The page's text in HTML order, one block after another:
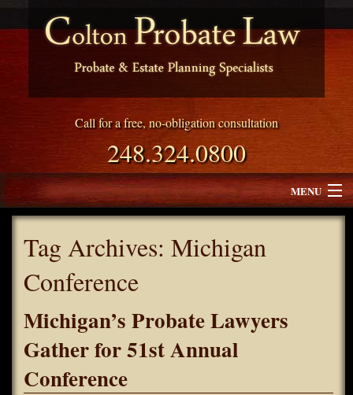
Call for a free, no-obligation consultation
248.324.0800
MENU
Why Choose Colton Probate Law
Blog
FAQS
Tag Archives: Michigan
Conference
Michigan’s Probate Lawyers
Gather for 51st Annual
Conference